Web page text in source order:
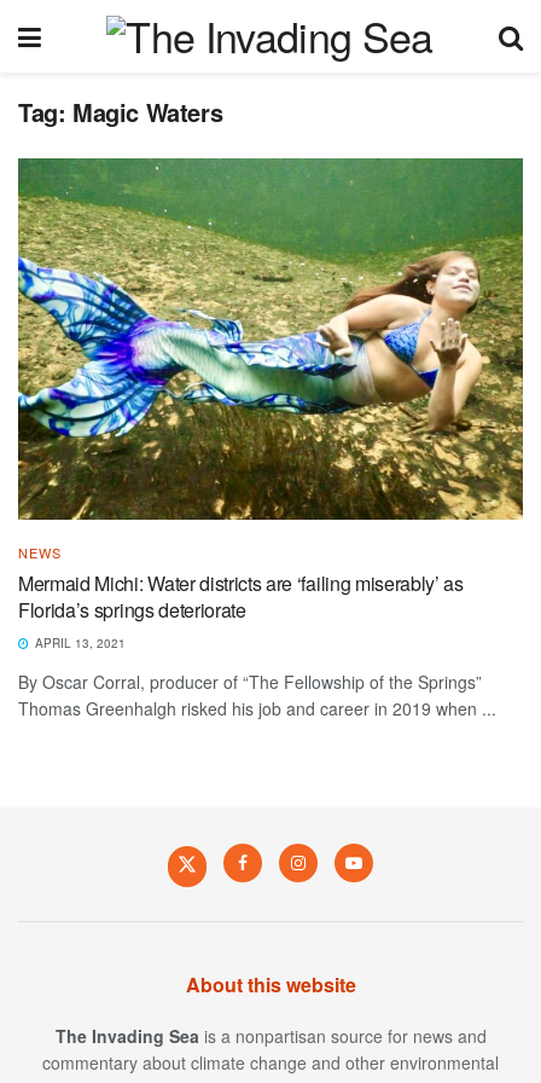
Tag: Magic Waters
NEWS
Mermaid Michi: Water districts are ‘failing miserably’ as
Florida’s springs deteriorate
APRIL 13, 2021
By Oscar Corral, producer of “The Fellowship of the Springs”
Thomas Greenhalgh risked his job and career in 2019 when ...
About this website
The Invading Sea is a nonpartisan source for news and
commentary about climate change and other environmental